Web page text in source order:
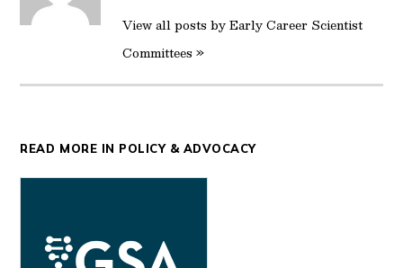
View all posts by Early Career Scientist
Committees »
READ MORE IN POLICY & ADVOCACY